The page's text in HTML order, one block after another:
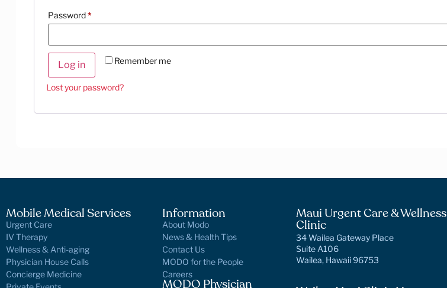
Password*
Remember me
Log in
Lost your password?
Mobile Medical Services
Urgent Care
IV Therapy
Wellness & Anti-aging
Physician House Calls
Concierge Medicine
Information
About Modo
News & Health Tips
Contact Us
MODO for the People
Careers
MODO Physician
Maui Urgent Care & Wellness
Clinic
34 Wailea Gateway Place
Suite A106
Wailea, Hawaii 96753